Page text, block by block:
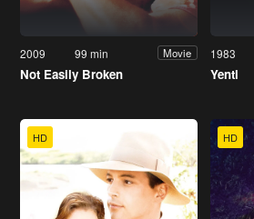
2009 99 min Movie
Not Easily Broken
1983
Yentl
HD HD